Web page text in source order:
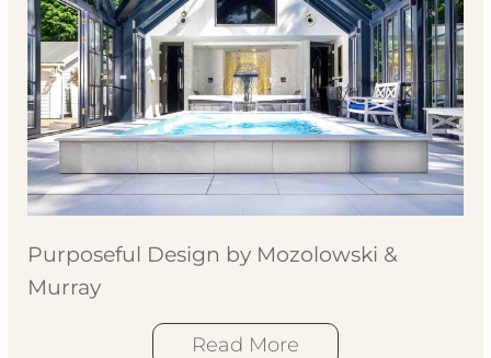
Purposeful Design by Mozolowski &
Murray
Read More